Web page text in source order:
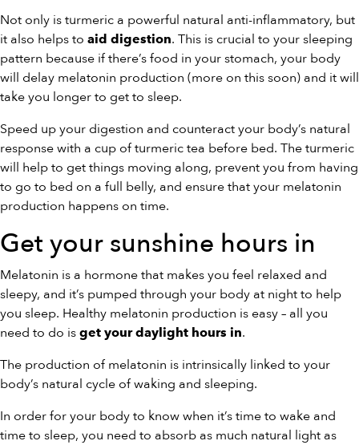
Not only is turmeric a powerful natural anti-inflammatory, but
it also helps to aid digestion. This is crucial to your sleeping
pattern because if there’s food in your stomach, your body
will delay melatonin production (more on this soon) and it will
take you longer to get to sleep.
Speed up your digestion and counteract your body’s natural
response with a cup of turmeric tea before bed. The turmeric
will help to get things moving along, prevent you from having
to go to bed on a full belly, and ensure that your melatonin
production happens on time.
Get your sunshine hours in
Melatonin is a hormone that makes you feel relaxed and
sleepy, and it’s pumped through your body at night to help
you sleep. Healthy melatonin production is easy – all you
need to do is get your daylight hours in.
The production of melatonin is intrinsically linked to your
body’s natural cycle of waking and sleeping.
In order for your body to know when it’s time to wake and
time to sleep, you need to absorb as much natural light as